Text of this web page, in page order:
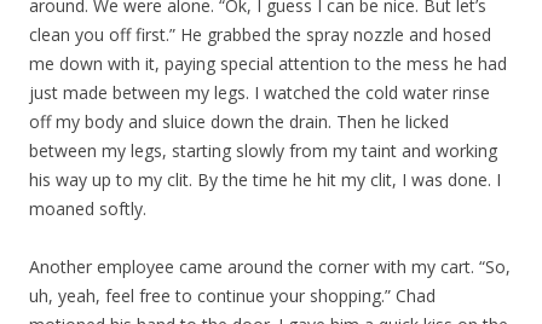
around. We were alone. “Ok, I guess I can be nice. But let’s
clean you off first.” He grabbed the spray nozzle and hosed
me down with it, paying special attention to the mess he had
just made between my legs. I watched the cold water rinse
off my body and sluice down the drain. Then he licked
between my legs, starting slowly from my taint and working
his way up to my clit. By the time he hit my clit, I was done. I
moaned softly.
Another employee came around the corner with my cart. “So,
uh, yeah, feel free to continue your shopping.” Chad